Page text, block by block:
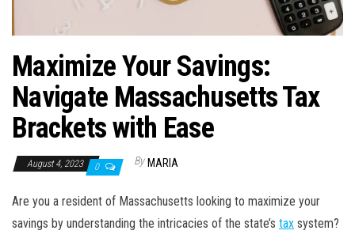
Maximize Your Savings:
Navigate Massachusetts Tax
Brackets with Ease
August 4, 2023 0 By MARIA
Are you a resident of Massachusetts looking to maximize your
savings by understanding the intricacies of the state’s tax system?